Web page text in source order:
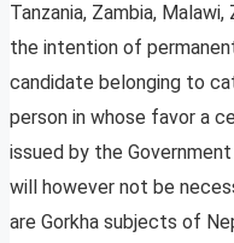
Tanzania, Zambia,
the intention of
candidate belonging to
person in whose favor a
issued by the
will however not be
are Gorkha subjects of